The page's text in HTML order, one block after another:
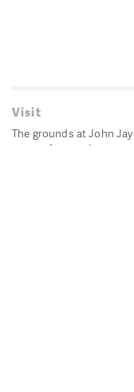
Visit
The grounds at John
sunset for passive